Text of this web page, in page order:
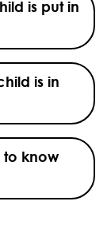
is put in
is in
to know